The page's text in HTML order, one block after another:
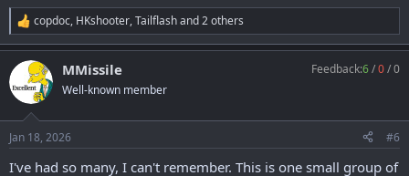
R
e
a
c
t
i
s
copdoc, HKshooter,Tailflashand 2 others
MMissile
Well-known member
Feedback:6/0/0
Jan 18, 2026 #6
I've had so many, I can't remember. This is one small group of